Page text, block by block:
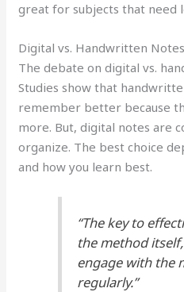
great for subjects that need
Digital vs. Handwritten
The debate on digital vs.
Studies show that
remember better because
more. But, digital notes are
organize. The best choice
and how you learn best.
“The key to
the method
engage with the
regularly.”